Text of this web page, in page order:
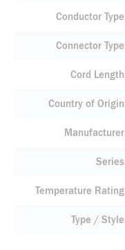
Conductor Type
Connector Type
Cord Length
Country of Origin
Manufacturer
Series
Temperature Rating
Type / Style